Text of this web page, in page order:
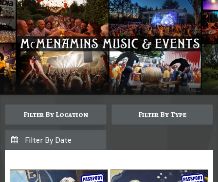
Filter By Location Filter By Type